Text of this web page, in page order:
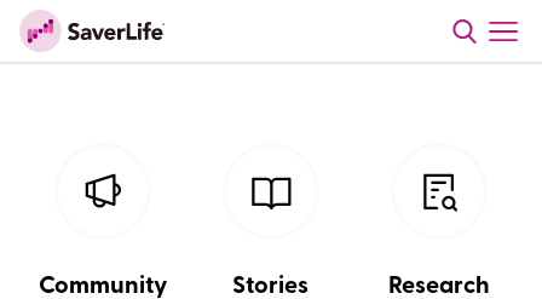
Community Stories Research